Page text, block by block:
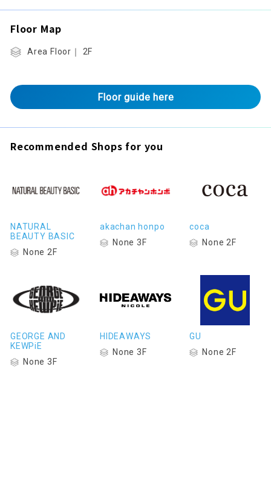
Floor Map
Area Floor｜ 2F
Floor guide here
Recommended Shops for you
NATURAL
BEAUTY BASIC
None 2F
akachan honpo
None 3F
coca
None 2F
GEORGE AND
KEWPiE
None 3F
HIDEAWAYS
None 3F
GU
None 2F